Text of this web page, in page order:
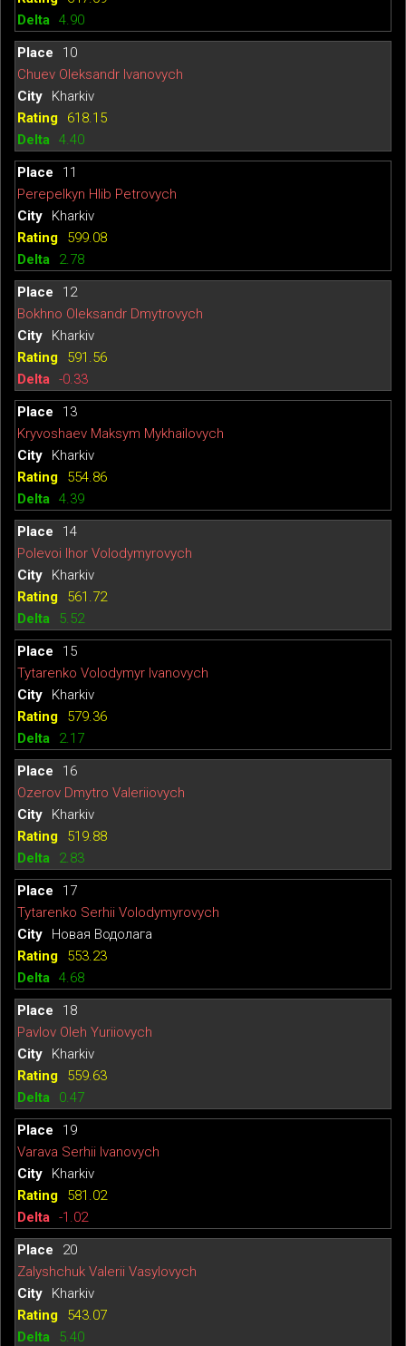
4.90
10
Chuev Oleksandr Ivanovych
Kharkiv
618.15
4.40
11
Perepelkyn Hlib Petrovych
Kharkiv
599.08
2.78
12
Bokhno Oleksandr Dmytrovych
Kharkiv
591.56
-0.33
13
Kryvoshaev Maksym Mykhailovych
Kharkiv
554.86
4.39
14
Polevoi Ihor Volodymyrovych
Kharkiv
561.72
5.52
15
Tytarenko Volodymyr Ivanovych
Kharkiv
579.36
2.17
16
Ozerov Dmytro Valeriiovych
Kharkiv
519.88
2.83
17
Tytarenko Serhii Volodymyrovych
Новая Водолага
553.23
4.68
18
Pavlov Oleh Yuriiovych
Kharkiv
559.63
0.47
19
Varava Serhii Ivanovych
Kharkiv
581.02
-1.02
20
Zalyshchuk Valerii Vasylovych
Kharkiv
543.07
5.40